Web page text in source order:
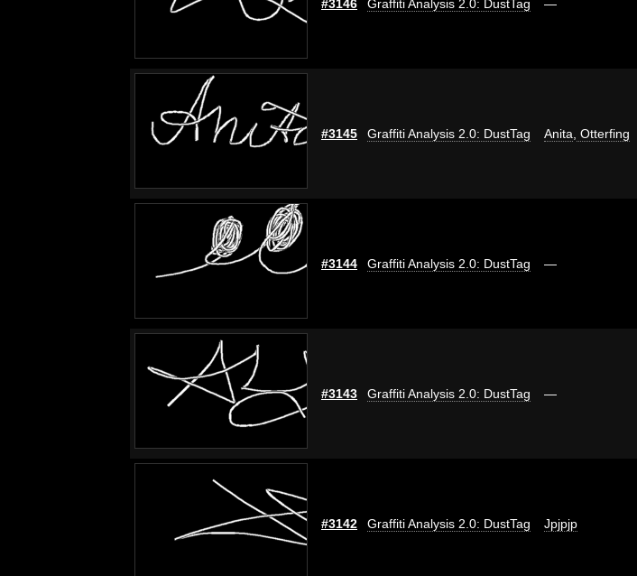
#3146 Graffiti Analysis 2.0: DustTag —
#3145 Graffiti Analysis 2.0: DustTag Anita Otterfing
#3144 Graffiti Analysis 2.0: DustTag —
#3143 Graffiti Analysis 2.0: DustTag —
#3142 Graffiti Analysis 2.0: DustTag Jpjpjp